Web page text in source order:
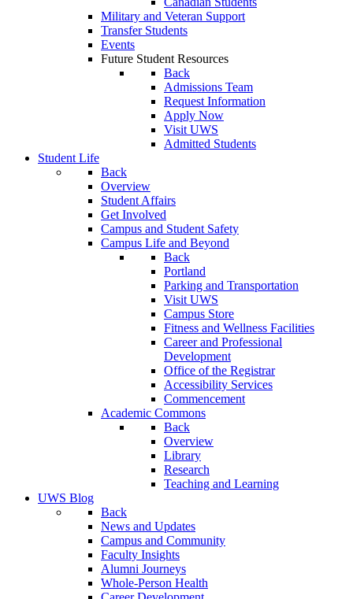
Military and Veteran Support
Transfer Students
Events
Future Student Resources
Back
Admissions Team
Request Information
Apply Now
Visit UWS
Admitted Students
Student Life
Back
Overview
Student Affairs
Get Involved
Campus and Student Safety
Campus Life and Beyond
Back
Portland
Parking and Transportation
Visit UWS
Campus Store
Fitness and Wellness Facilities
Career and Professional
Development
Office of the Registrar
Accessibility Services
Commencement
Academic Commons
Back
Overview
Library
Research
Teaching and Learning
UWS Blog
Back
News and Updates
Campus and Community
Faculty Insights
Alumni Journeys
Whole-Person Health